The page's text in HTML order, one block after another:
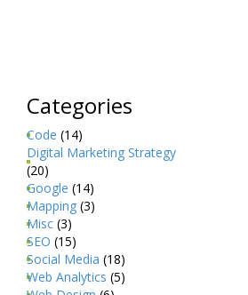
Categories
Code (14)
Digital Marketing Strategy
(20)
Google (14)
Mapping (3)
Misc (3)
SEO (15)
Social Media (18)
Web Analytics (5)